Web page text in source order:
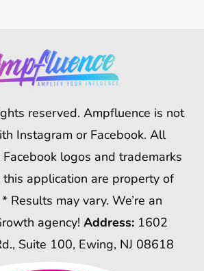
reserved. Ampfluence is not
Instagram or Facebook. All
logos and trademarks
application are property of
Results may vary. We’re an
agency! Address: 1602
Suite 100, Ewing, NJ 08618